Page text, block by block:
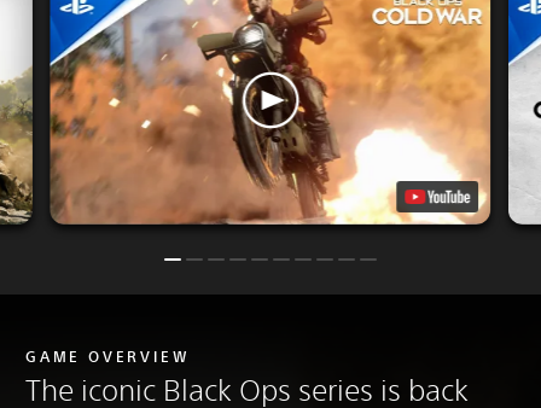
GAME OVERVIEW
The iconic Black Ops series is back